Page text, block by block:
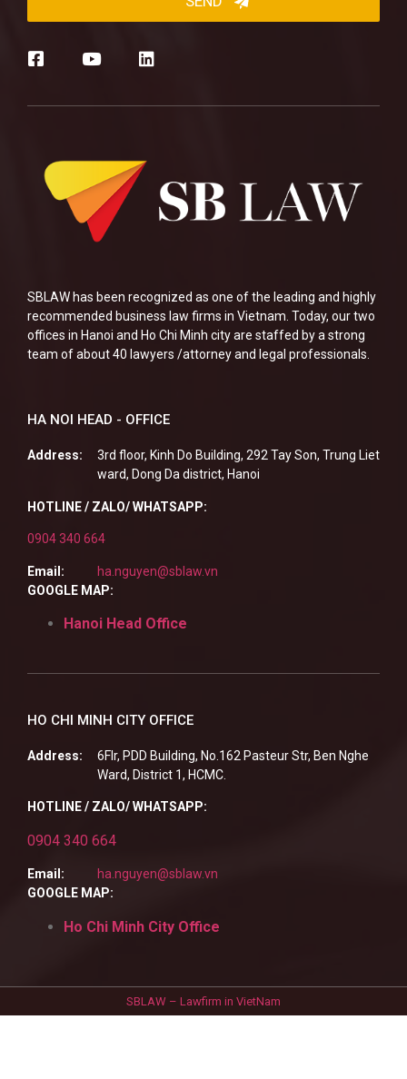
SBLAW has been recognized as one of the leading and highly
recommended business law firms in Vietnam. Today, our two
offices in Hanoi and Ho Chi Minh city are staffed by a strong
team of about 40 lawyers /attorney and legal professionals.
HA NOI HEAD - OFFICE
Address:
3rd floor, Kinh Do Building, 292 Tay Son, Trung Liet
ward, Dong Da district, Hanoi
HOTLINE / ZALO/ WHATSAPP:
0904 340 664
Email:
ha.nguyen@sblaw.vn
GOOGLE MAP:
Hanoi Head Office
HO CHI MINH CITY OFFICE
Address:
6Flr, PDD Building, No.162 Pasteur Str, Ben Nghe
Ward, District 1, HCMC.
HOTLINE / ZALO/ WHATSAPP:
0904 340 664
Email:
ha.nguyen@sblaw.vn
GOOGLE MAP:
Ho Chi Minh City Office
SBLAW – Lawfirm in VietNam